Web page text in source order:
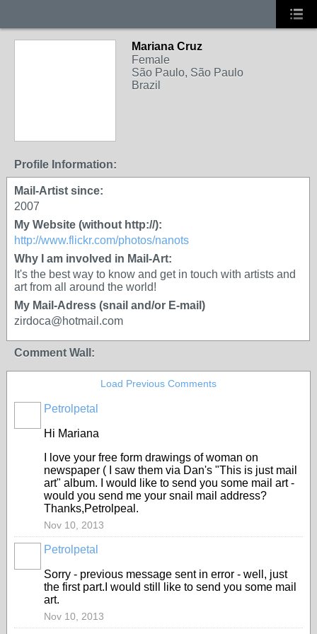
Mariana Cruz
Female
São Paulo, São Paulo
Brazil
Profile Information:
Mail-Artist since:
2007
My Website (without http://):
http://www.flickr.com/photos/nanots
Why I am involved in Mail-Art:
It's the best way to know and get in touch with artists and
art from all around the world!
My Mail-Adress (snail and/or E-mail)
zirdoca@hotmail.com
Comment Wall:
Load Previous Comments
Petrolpetal
Hi Mariana
I love your free form drawings of woman on
newspaper ( I saw them via Dan's "This is just mail
art" album. I would like to send you some mail art -
would you send me your snail mail address?
Thanks,Petrolpeal.
Nov 10, 2013
Petrolpetal
Sorry - previous message sent in error - well, just
the first part.I would still like to send you some mail
art.
Nov 10, 2013